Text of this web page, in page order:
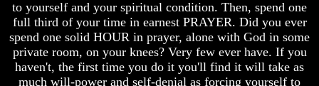
USA
And
Britain's
Common
Wealth
to yourself and your spiritual condition. Then, spend one
full third of your time in earnest PRAYER. Did you ever
spend one solid HOUR in prayer, alone with God in some
private room, on your knees? Very few ever have. If you
haven't, the first time you do it you'll find it will take as
much will-power and self-denial as forcing yourself to
USA
And
Britain's
Common
Wealth